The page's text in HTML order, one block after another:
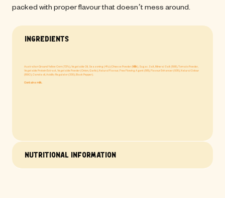
packed with proper flavour that doesn’t mess around.
Ingredients
Australian Ground Yellow Corn (72%), Vegetable Oil, Seasoning (4%) (Cheese Powder (Milk), Sugar, Salt, Mineral Salt (508), Tomato Powder,
Vegetable Protein Extract, Vegetable Powder (Onion, Garlic), Natural Flavour, Free Flowing Agent (551), Flavour Enhancer (635), Natural Colour
(160C), Canola oil, Acidity Regulator (330), Black Pepper).
Contains milk.
Nutritional Information